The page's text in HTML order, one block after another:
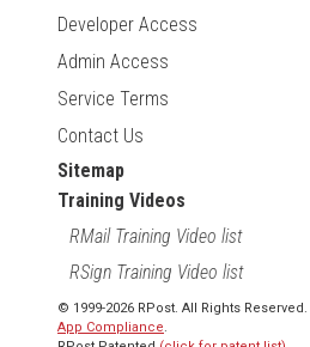
Developer Access
Admin Access
Service Terms
Contact Us
Sitemap
Training Videos
RMail Training Video list
RSign Training Video list
© 1999-2026 RPost. All Rights Reserved.
App Compliance.